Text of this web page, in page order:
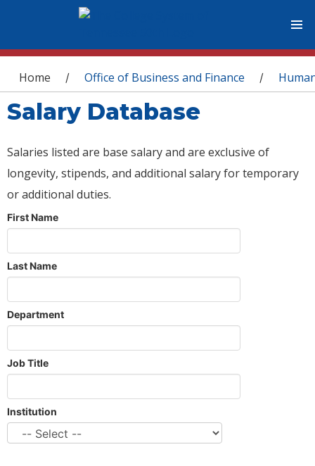
You are here
Home / Office of Business and Finance /
Salary Database
Salaries listed are base salary and are exclusive of
longevity, stipends, and additional salary for temporary
or additional duties.
First Name
Last Name
Department
Job Title
Institution